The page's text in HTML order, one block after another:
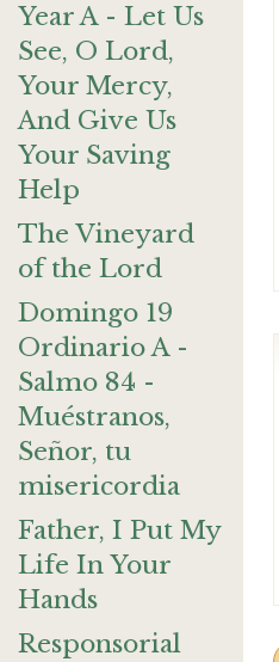
Year A - Let Us
See, O Lord,
Your Mercy,
And Give Us
Your Saving
Help
The Vineyard
of the Lord
Domingo 19
Ordinario A -
Salmo 84 -
Muéstranos,
Señor, tu
misericordia
Father, I Put My
Life In Your
Hands
Responsorial